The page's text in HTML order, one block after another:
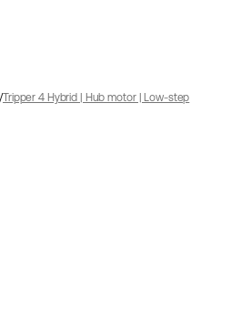
Tripper 4 Hybrid | Hub motor | Low-step